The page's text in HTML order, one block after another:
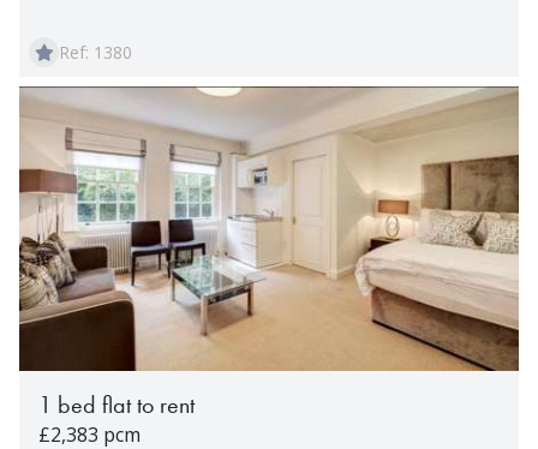
Ref: 1380
1 bed flat to rent
£2,383 pcm